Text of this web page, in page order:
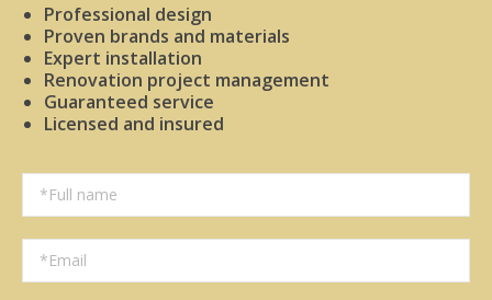
Professional design
Proven brands and materials
Expert installation
Renovation project management
Guaranteed service
Licensed and insured